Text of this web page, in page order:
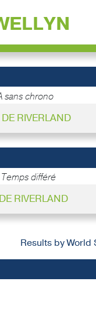
sans chrono
RIVERLAND
différé
RIVERLAND
Results by World